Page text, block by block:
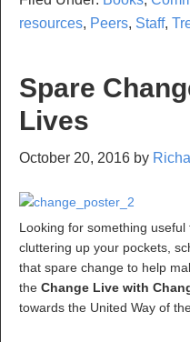
resources, Peers, Staff,
Spare
Lives
October 20, 2016 by
Looking for something
cluttering up your pockets,
that spare change to help
the Change Live with
towards the United Way of